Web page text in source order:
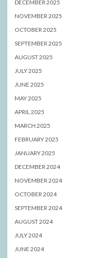
DECEMBER 2025
NOVEMBER 2025
OCTOBER 2025
SEPTEMBER 2025
AUGUST 2025
JULY 2025
JUNE 2025
MAY 2025
APRIL 2025
MARCH 2025
FEBRUARY 2025
JANUARY 2025
DECEMBER 2024
NOVEMBER 2024
OCTOBER 2024
SEPTEMBER 2024
AUGUST 2024
JULY 2024
JUNE 2024